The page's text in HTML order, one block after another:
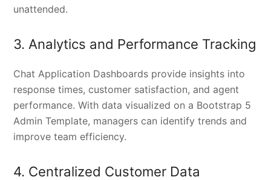
unattended.
3. Analytics and Performance Tracking
Chat Application Dashboards provide insights into
response times, customer satisfaction, and agent
performance. With data visualized on a Bootstrap 5
Admin Template, managers can identify trends and
improve team efficiency.
4. Centralized Customer Data